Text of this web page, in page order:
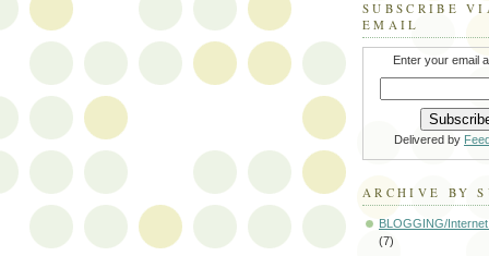
SUBSCRIBE
EMAIL
Enter your email
Delivered by
ARCHIVE BY
BLOGGING/
(7)